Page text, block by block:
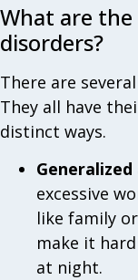
What are
disorders?
There are
They all have
distinct ways.
excessive
like family
make it
at night.